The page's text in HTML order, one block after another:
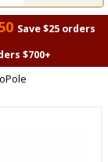
Save $25 orders
$700+